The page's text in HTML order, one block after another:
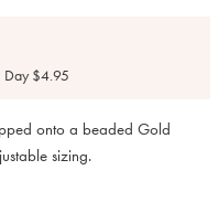
Day $4.95
onto a beaded Gold
sizing.